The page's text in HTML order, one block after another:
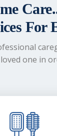
For
one in